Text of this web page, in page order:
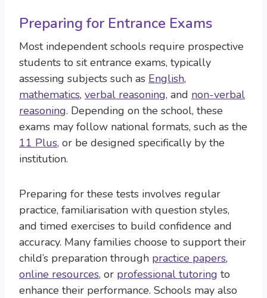
Preparing for Entrance Exams
Most independent schools require prospective
students to sit entrance exams, typically
assessing subjects such as English,
mathematics, verbal reasoning, and non-verbal
reasoning. Depending on the school, these
exams may follow national formats, such as the
11 Plus, or be designed specifically by the
institution.
Preparing for these tests involves regular
practice, familiarisation with question styles,
and timed exercises to build confidence and
accuracy. Many families choose to support their
child’s preparation through practice papers,
online resources, or professional tutoring to
enhance their performance. Schools may also